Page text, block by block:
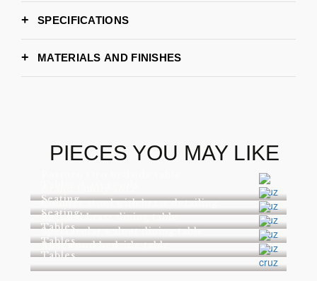
SPECIFICATIONS
MATERIALS AND FINISHES
PIECES YOU MAY LIKE
Seating
Counter stool with brass detailing
Seating
Refined brass dining table
Tables
Spectacular walnut dining table
Tables
Rosewood bedside table
Tables